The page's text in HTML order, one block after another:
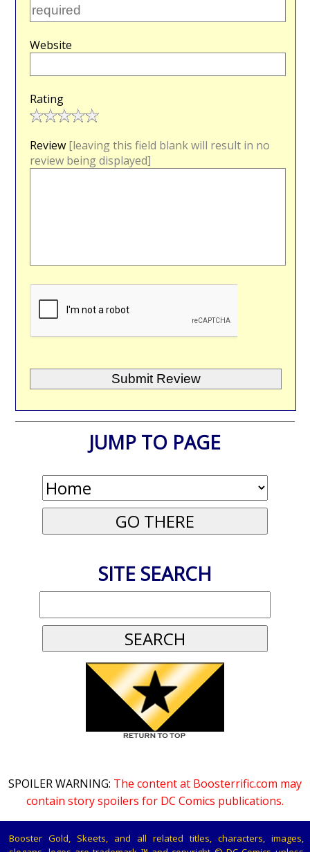
Website
Rating
Review [leaving this field blank will result in no
review being displayed]
JUMP TO PAGE
SITE SEARCH
SPOILER WARNING: The content at Boosterrific.com may
contain story spoilers for DC Comics publications.
Booster Gold, Skeets, and all related titles, characters, images,